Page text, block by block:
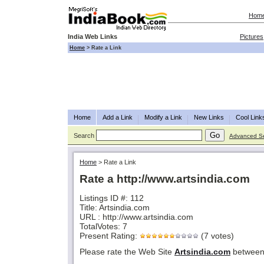
India Web Links Pictures
Home > Rate a Link
Home Add a Link Modify a Link New Links Cool
Search Advanced
Home > Rate a Link
Rate a http://www.artsindia.com
Listings ID #: 112
Title: Artsindia.com
URL : http://www.artsindia.com
TotalVotes: 7
Present Rating:
(7 votes)
Please rate the Web Site Artsindia.com